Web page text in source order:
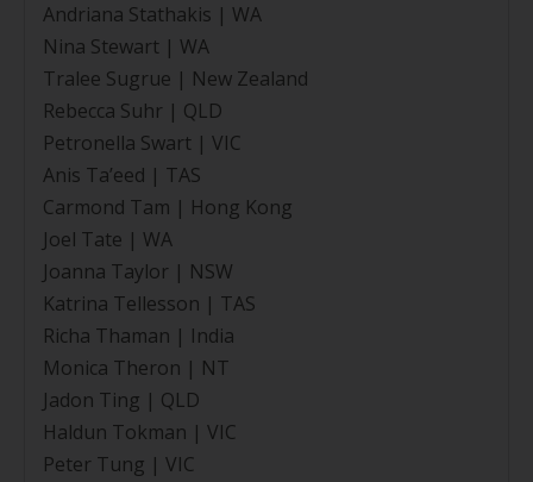
Andriana Stathakis | WA
Nina Stewart | WA
Tralee Sugrue | New Zealand
Rebecca Suhr | QLD
Petronella Swart | VIC
Anis Ta’eed | TAS
Carmond Tam | Hong Kong
Joel Tate | WA
Joanna Taylor | NSW
Katrina Tellesson | TAS
Richa Thaman | India
Monica Theron | NT
Jadon Ting | QLD
Haldun Tokman | VIC
Peter Tung | VIC